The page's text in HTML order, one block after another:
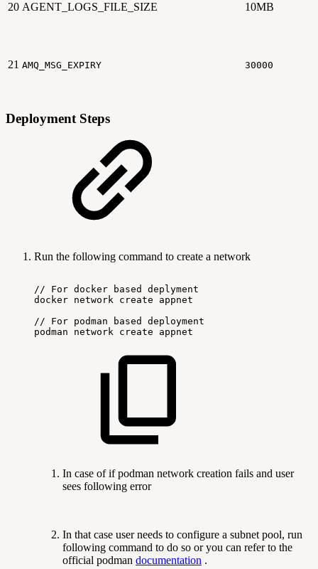
20 AGENT_LOGS_FILE_SIZE 10MB
21 AMQ_MSG_EXPIRY 30000
Deployment Steps
Run the following command to create a network
// For docker based
deplyment
docker network create
appnet
//
For podman based
deployment
podman
network create appnet
In case of if podman network creation fails and user
sees following error
In that case user needs to configure a subnet pool, run
following command to do so or you can refer to the
official podman documentation .